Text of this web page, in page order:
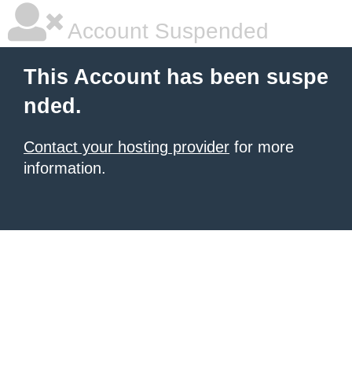
Account Suspended
This Account has been suspe
nded.
Contact your hosting provider for more
information.